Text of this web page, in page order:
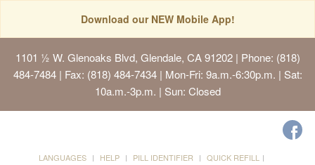
Download our NEW Mobile App!
1101 ½ W. Glenoaks Blvd, Glendale, CA 91202| Phone: (818)
484-7484 | Fax: (818) 484-7434 | Mon-Fri: 9a.m.-6:30p.m. | Sat:
10a.m.-3p.m. | Sun: Closed
LANGUAGES HELP PILL IDENTIFIER
QUICK REFILL